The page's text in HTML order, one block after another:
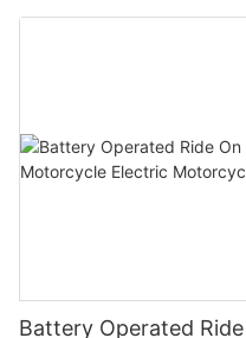
Children2
Battery Operated